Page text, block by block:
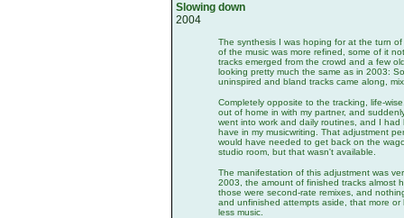
Slowing down
2004
The synthesis I was hoping for at the turn
of the music was more refined, some of it
tracks emerged from the crowd and a few
looking pretty much the same as in 2003:
uninspired and bland tracks came along,
Completely opposite to the tracking, life-
out of home in with my partner, and
went into work and daily routines, and I
have in my musicwriting. That adjustment
would have needed to get back on the
studio room, but that wasn't available.
The manifestation of this adjustment was
2003, the amount of finished tracks almost
those were second-rate remixes, and
and unfinished attempts aside, that more
less music.